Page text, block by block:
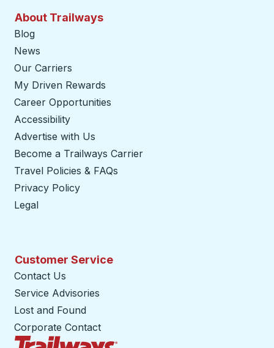
About Trailways
Blog
News
Our Carriers
My Driven Rewards
Career Opportunities
Accessibility
Advertise with Us
Become a Trailways Carrier
Travel Policies & FAQs
Privacy Policy
Legal
Customer Service
Contact Us
Service Advisories
Lost and Found
Corporate Contact